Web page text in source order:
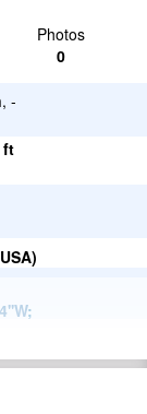
Photos
0
, -
ft
;